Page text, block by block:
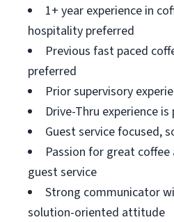
1+ year experience in
hospitality preferred
Previous fast paced
preferred
Prior supervisory
Drive-Thru experience
Guest service focused,
Passion for great
guest service
Strong communicator
solution-oriented attitude